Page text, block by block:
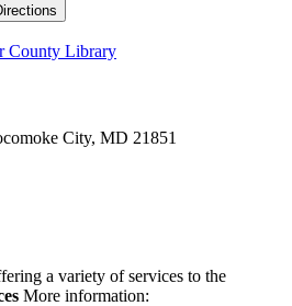
County Library
City, MD 21851
a variety of services to the
More information: